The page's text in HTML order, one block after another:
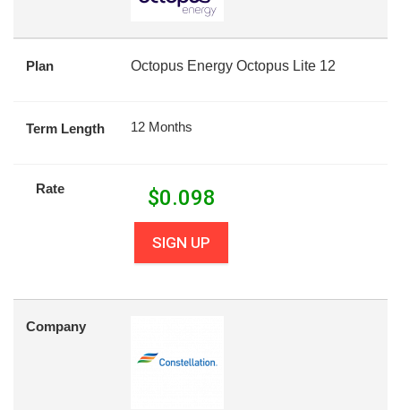
Plan Octopus Energy Octopus Lite 12
Term Length 12 Months
Rate $0.098
SIGN UP
Company